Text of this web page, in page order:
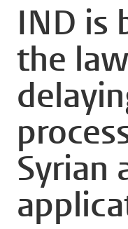
IND is
the
Syrian